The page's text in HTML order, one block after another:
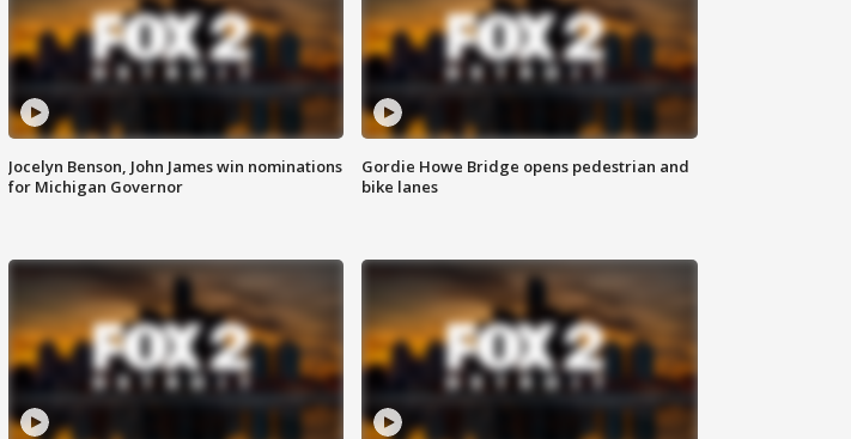
Jocelyn Benson, John James win nominations
for Michigan Governor
Gordie Howe Bridge opens pedestrian and
bike lanes